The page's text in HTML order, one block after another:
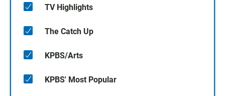
TV Highlights
The Catch Up
KPBS/Arts
KPBS' Most Popular